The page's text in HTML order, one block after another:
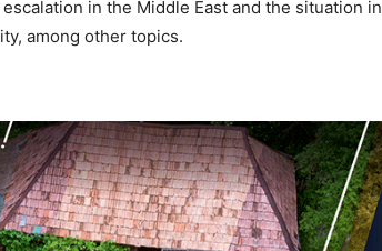
in the Middle East and the situation in
among other topics.